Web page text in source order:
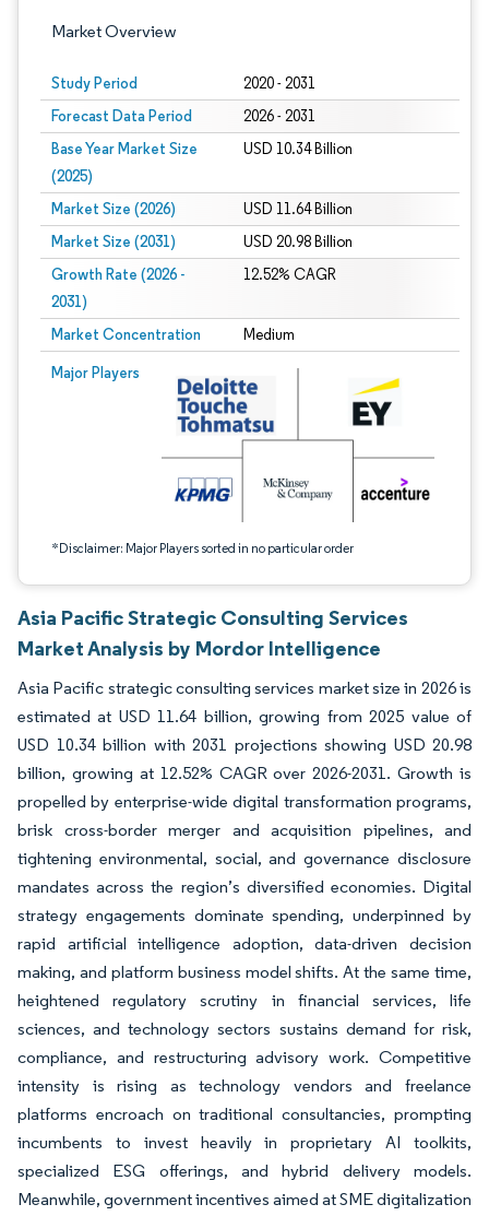
Market Overview
Study Period 2020 - 2031
Forecast Data Period 2026 - 2031
Base Year Market Size
(2025)
USD 10.34 Billion
Market Size (2026) USD 11.64 Billion
Market Size (2031) USD 20.98 Billion
Growth Rate (2026 -
2031)
12.52% CAGR
Market Concentration Medium
Major Players
*Disclaimer: Major Players sorted in no particular order
Image © Mordor Intelligence. Reuse requires attribution under CC BY 4.0.
Asia Pacific Strategic Consulting Services
Market Analysis by Mordor Intelligence
Asia Pacific strategic consulting services market size in 2026 is
estimated at USD 11.64 billion, growing from 2025 value of
USD 10.34 billion with 2031 projections showing USD 20.98
billion, growing at 12.52% CAGR over 2026-2031. Growth is
propelled by enterprise-wide digital transformation programs,
brisk cross-border merger and acquisition pipelines, and
tightening environmental, social, and governance disclosure
mandates across the region’s diversified economies. Digital
strategy engagements dominate spending, underpinned by
rapid artificial intelligence adoption, data-driven decision
making, and platform business model shifts. At the same time,
heightened regulatory scrutiny in financial services, life
sciences, and technology sectors sustains demand for risk,
compliance, and restructuring advisory work. Competitive
intensity is rising as technology vendors and freelance
platforms encroach on traditional consultancies, prompting
incumbents to invest heavily in proprietary AI toolkits,
specialized ESG offerings, and hybrid delivery models.
Meanwhile, government incentives aimed at SME digitalization